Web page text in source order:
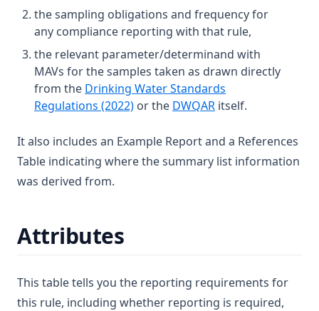
T3.37-sers
T3.37-turb
T3.38
T3.39
T3.40
T3.41-recy
T3.41-sers
T3.42
T3.45-lmts
Di(2 Ethylhexyl)phthalate
Dibromoacetonitrile
Dibromochloromethane
Dichloroacetic Acid
Dichloromethane
Dichlorprop
Diuron
Endrin
the sampling obligations and frequency for
any compliance reporting with that rule,
the relevant parameter/determinand with
MAVs for the samples taken as drawn directly
from the Drinking Water Standards
Regulations (2022)(opens in a new tab)
or the DWQAR (opens in a new
itself.
It also includes an Example Report and a References
Table indicating where the summary list information
was derived from.
Attributes
This table tells you the reporting requirements for
this rule, including whether reporting is required,